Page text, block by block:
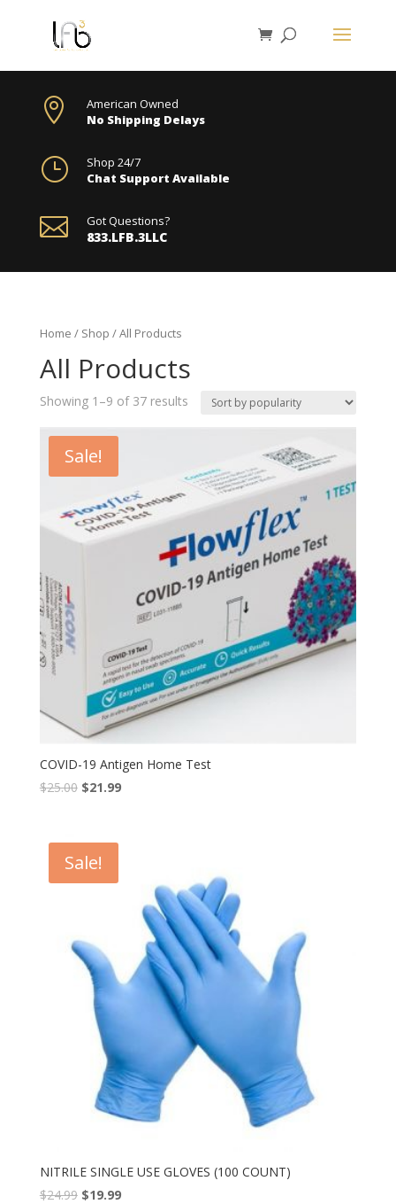

American Owned
No Shipping Delays
}
Shop 24/7
Chat Support Available
 Got Questions?
833.LFB.3LLC
Home / Shop / All Products
All Products
Showing 1–9 of 37 results
Sale!
COVID-19 Antigen Home Test
$25.00 $21.99
Sale!
NITRILE SINGLE USE GLOVES (100 COUNT)
$24.99 $19.99